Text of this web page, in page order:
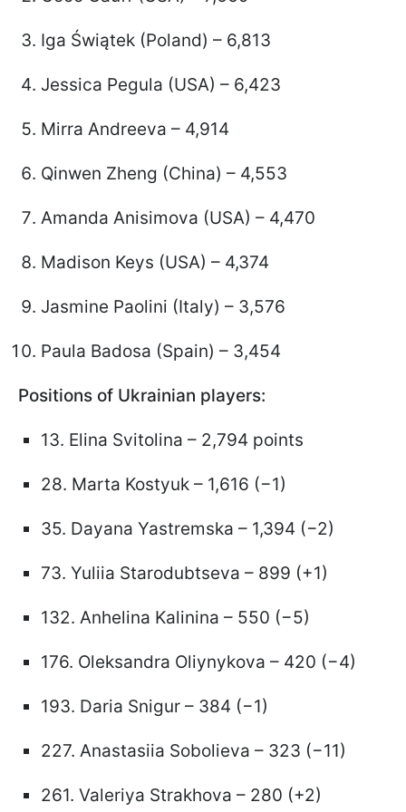
Iga Świątek (Poland) – 6,813
Jessica Pegula (USA) – 6,423
Mirra Andreeva – 4,914
Qinwen Zheng (China) – 4,553
Amanda Anisimova (USA) – 4,470
Madison Keys (USA) – 4,374
Jasmine Paolini (Italy) – 3,576
Paula Badosa (Spain) – 3,454
Positions of Ukrainian players:
13. Elina Svitolina – 2,794 points
28. Marta Kostyuk – 1,616 (−1)
35. Dayana Yastremska – 1,394 (−2)
73. Yuliia Starodubtseva – 899 (+1)
132. Anhelina Kalinina – 550 (−5)
176. Oleksandra Oliynykova – 420 (−4)
193. Daria Snigur – 384 (−1)
227. Anastasiia Sobolieva – 323 (−11)
261. Valeriya Strakhova – 280 (+2)